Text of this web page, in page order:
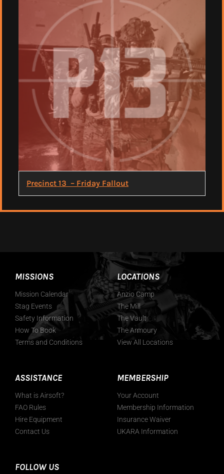
Precinct 13 – Friday Fallout
MISSIONS
Mission Calendar
Stag Events
Safety Information
How To Book
Terms and Conditions
LOCATIONS
Anzio Camp
The Mill
The Vault
The Armoury
View All Locations
ASSISTANCE
What is Airsoft?
FAO Rules
Hire Equipment
Contact Us
MEMBERSHIP
Your Account
Membership Information
Insurance Waiver
UKARA Information
FOLLOW US